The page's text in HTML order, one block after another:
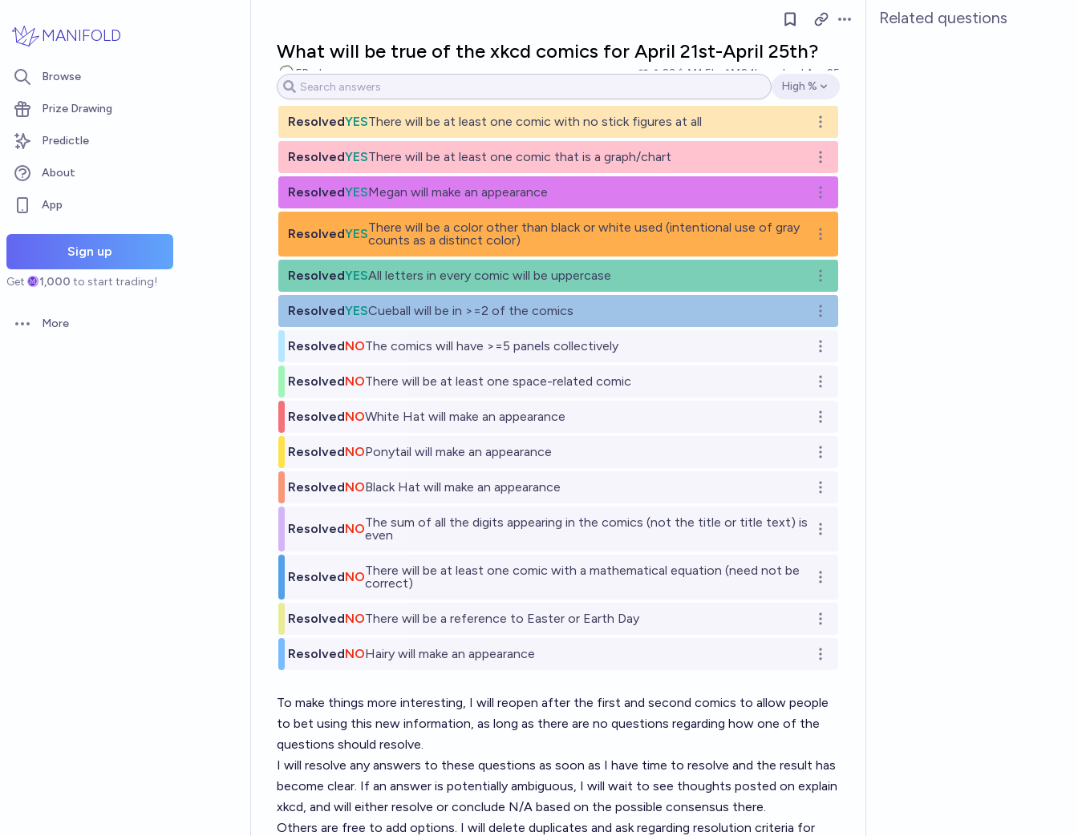
MANIFOLD
Browse
Prize Drawing
Predictle
About
App
Sign up
Get 1,000 to start trading!
Open options
More
Open options
What will be true of the xkcd comics for April 21st-April 25th?
EBurk 23 Ṁ1.5k Ṁ2.1kresolved Apr 25
Open options
High %
ResolvedYESThere will be at least one comic with no stick figures at all
Open options
ResolvedYESThere will be at least one comic that is a graph/chart
Open options
ResolvedYESMegan will make an appearance Open options
ResolvedYESThere will be a color other than black or white used (intentional use of gray
counts as a distinct color)
Open options
ResolvedYESAll letters in every comic will be uppercase
Open options
ResolvedYESCueball will be in >=2 of the comics
Open options
ResolvedNOThe comics will have >=5 panels collectively
Open options
ResolvedNOThere will be at least one space-related comic
Open options
ResolvedNOWhite Hat will make an appearance
Open options
ResolvedNOPonytail will make an appearance
Open options
ResolvedNOBlack Hat will make an appearance Open options
ResolvedNOThe sum of all the digits appearing in the comics (not the title or title text) is
even
Open options
ResolvedNOThere will be at least one comic with a mathematical equation (need not be
correct)
Open options
ResolvedNOThere will be a reference to Easter or Earth Day
Open options
ResolvedNOHairy will make an appearance Open options
To make things more interesting, I will reopen after the first and second comics to allow people
to bet using this new information, as long as there are no questions regarding how one of the
questions should resolve.
I will resolve any answers to these questions as soon as I have time to resolve and the result has
become clear. If an answer is potentially ambiguous, I will wait to see thoughts posted on explain
xkcd, and will either resolve or conclude N/A based on the possible consensus there.
Others are free to add options. I will delete duplicates and ask regarding resolution criteria for
Related questions